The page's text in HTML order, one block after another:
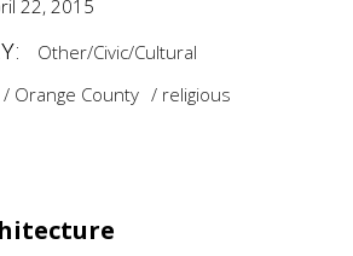
22, 2015
Other/Civic/Cultural
Orange County religious